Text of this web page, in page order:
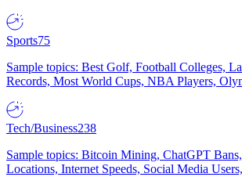
Sports75
Sample topics: Best Golf, Football Colleges,
Records, Most World Cups, NBA Players,
Tech/Business238
Sample topics: Bitcoin Mining, ChatGPT
Locations, Internet Speeds, Social Media